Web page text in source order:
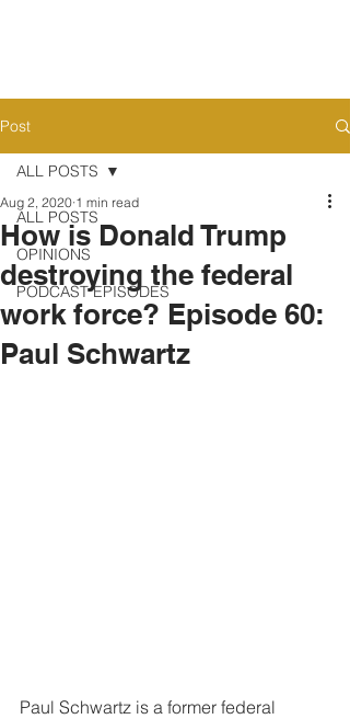
Post
ALL POSTS
OPINIONS
PODCAST EPISODES
ALL POSTS
How is Donald Trump
destroying the federal
work force? Episode 60:
Paul Schwartz
Aug 2, 2020 1 min read
Paul Schwartz is a former federal